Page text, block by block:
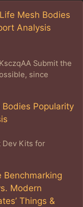
Mesh Bodies
Analysis
Submit the
since
Popularity
Dev Kits for
Benchmarking
Modern
Things &